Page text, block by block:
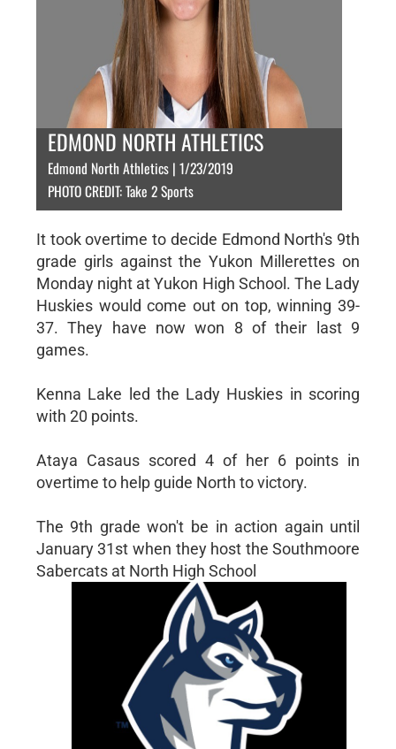
EDMOND NORTH ATHLETICS
Edmond North Athletics | 1/23/2019
PHOTO CREDIT: Take 2 Sports
It took overtime to decide Edmond North's 9th
grade girls against the Yukon Millerettes on
Monday night at Yukon High School. The Lady
Huskies would come out on top, winning 39-
37. They have now won 8 of their last 9
games.
Kenna Lake led the Lady Huskies in scoring
with 20 points.
Ataya Casaus scored 4 of her 6 points in
overtime to help guide North to victory.
The 9th grade won't be in action again until
January 31st when they host the Southmoore
Sabercats at North High School